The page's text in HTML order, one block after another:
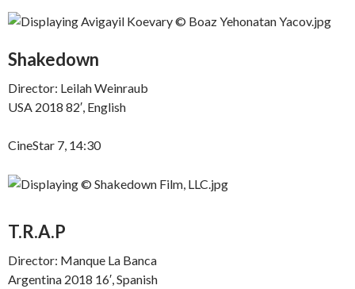
Shakedown
Director: Leilah Weinraub
USA 2018 82′, English
CineStar 7, 14:30
T.R.A.P
Director: Manque La Banca
Argentina 2018 16′, Spanish